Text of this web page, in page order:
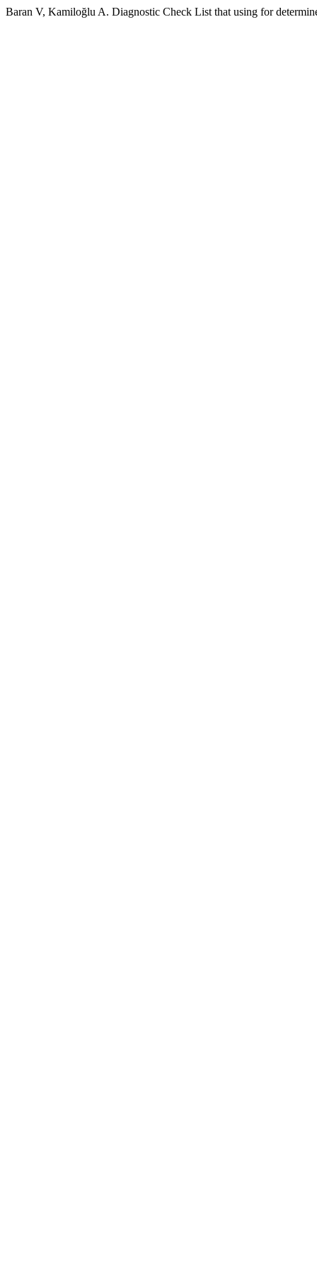
Baran V, Kamiloğlu A. Diagnostic Check List that using for